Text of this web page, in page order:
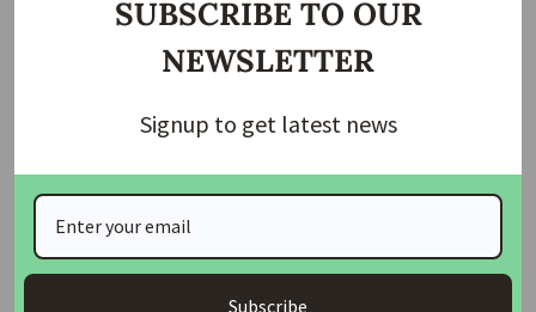
The longstanding conflict at Apo Mechanic Village has been
June 27, 2024
SUBSCRIBE TO OUR
NEWSLETTER
Signup to get latest news
Subscribe